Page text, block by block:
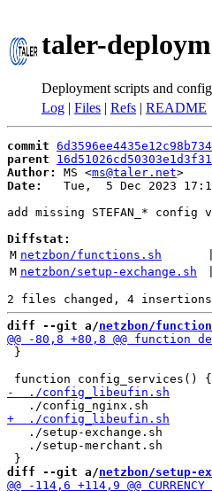
taler-
Deployment scripts and
Log | Files | Refs | README
commit
parent
Author:
MS <ms@taler.net
Date:
Tue,  5 Dec 2023
add missing STEFAN_* config
Diffstat:
M netzbon/functions.sh
M netzbon/setup-exchange.sh
diff --git a/netzbon/
}
   ./setup-exchange.sh
   ./setup-merchant.sh
diff --git a/netzbon/setup-